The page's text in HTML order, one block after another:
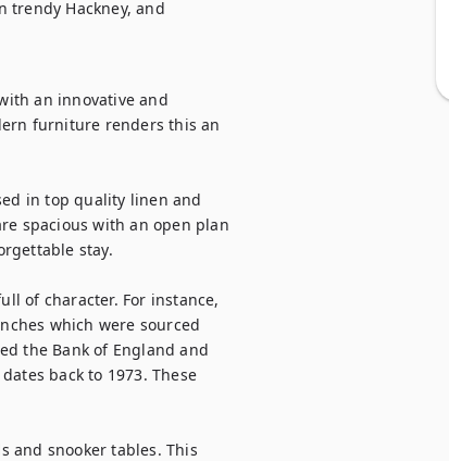
trendy Hackney, and
an innovative and
furniture renders this an
in top quality linen and
spacious with an open plan
stay.
of character. For instance,
which were sourced
the Bank of England and
back to 1973. These
and snooker tables. This